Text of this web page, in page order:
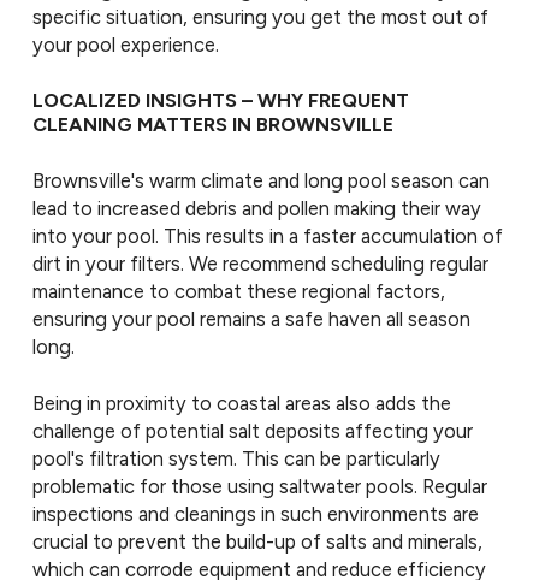
specific situation, ensuring you get the most out of
your pool experience.
LOCALIZED INSIGHTS – WHY FREQUENT
CLEANING MATTERS IN BROWNSVILLE
Brownsville's warm climate and long pool season can
lead to increased debris and pollen making their way
into your pool. This results in a faster accumulation of
dirt in your filters. We recommend scheduling regular
maintenance to combat these regional factors,
ensuring your pool remains a safe haven all season
long.
Being in proximity to coastal areas also adds the
challenge of potential salt deposits affecting your
pool's filtration system. This can be particularly
problematic for those using saltwater pools. Regular
inspections and cleanings in such environments are
crucial to prevent the build-up of salts and minerals,
which can corrode equipment and reduce efficiency